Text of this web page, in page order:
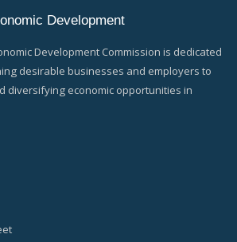
Development
Development Commission is dedicated
desirable businesses and employers to
diversifying economic opportunities in